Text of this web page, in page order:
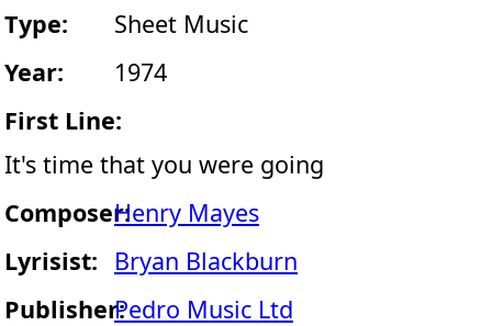
Type:
Sheet Music
Year:
1974
First Line:
It's time that you were going
Composer:Henry Mayes
Lyrisist:
Bryan Blackburn
Publisher:Pedro Music Ltd